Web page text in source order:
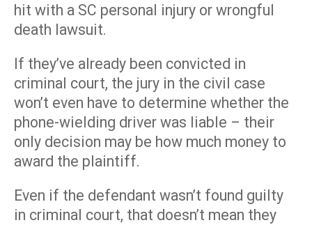
hit with a SC personal injury or wrongful
death lawsuit.
If they’ve already been convicted in
criminal court, the jury in the civil case
won’t even have to determine whether the
phone-wielding driver was liable – their
only decision may be how much money to
award the plaintiff.
Even if the defendant wasn’t found guilty
in criminal court, that doesn’t mean they